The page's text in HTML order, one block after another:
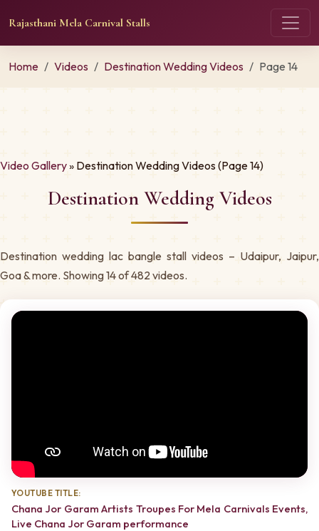
Rajasthani Mela Carnival Stalls
Home Videos Destination Wedding Videos Page 14
Video Gallery» Destination Wedding Videos (Page 14)
Destination Wedding Videos
Destination wedding lac bangle stall videos – Udaipur, Jaipur,
Goa & more. Showing 14 of 482 videos.
YOUTUBE TITLE:
Chana Jor Garam Artists Troupes For Mela Carnivals Events,
Live Chana Jor Garam performance